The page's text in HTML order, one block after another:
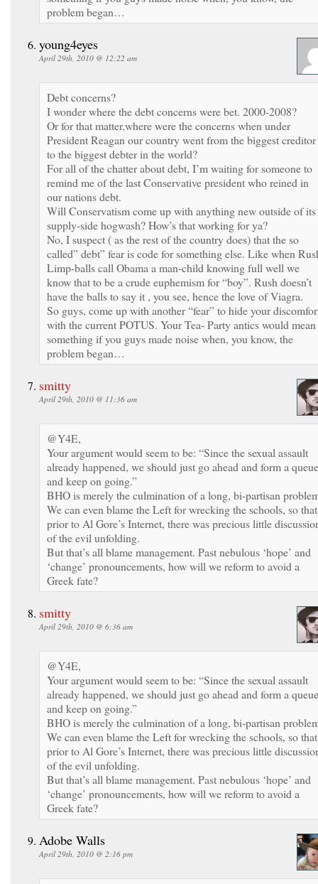
problem began…
young4eyes
April 29th, 2010 @ 12:22 am
Debt concerns?
I wonder where the debt concerns were bet. 2000-2008?
Or for that matter,where were the concerns when under
President Reagan our country went from the biggest creditor
to the biggest debter in the world?
For all of the chatter about debt, I’m waiting for someone to
remind me of the last Conservative president who reined in
our nations debt.
Will Conservatism come up with anything new outside of its
supply-side hogwash? How’s that working for ya?
No, I suspect ( as the rest of the country does) that the so
called” debt” fear is code for something else. Like when
Limp-balls call Obama a man-child knowing full well we
know that to be a crude euphemism for “boy”. Rush doesn’t
have the balls to say it , you see, hence the love of Viagra.
So guys, come up with another “fear” to hide your
with the current POTUS. Your Tea- Party antics would mean
something if you guys made noise when, you know, the
problem began…
smitty
April 29th, 2010 @ 11:36 am
@Y4E,
Your argument would seem to be: “Since the sexual assault
already happened, we should just go ahead and form a queue
and keep on going.”
BHO is merely the culmination of a long, bi-partisan
We can even blame the Left for wrecking the schools, so
prior to Al Gore’s Internet, there was precious little
of the evil unfolding.
But that’s all blame management. Past nebulous ‘hope’ and
‘change’ pronouncements, how will we reform to avoid a
Greek fate?
smitty
April 29th, 2010 @ 6:36 am
@Y4E,
Your argument would seem to be: “Since the sexual assault
already happened, we should just go ahead and form a queue
and keep on going.”
BHO is merely the culmination of a long, bi-partisan
We can even blame the Left for wrecking the schools, so
prior to Al Gore’s Internet, there was precious little
of the evil unfolding.
But that’s all blame management. Past nebulous ‘hope’ and
‘change’ pronouncements, how will we reform to avoid a
Greek fate?
Adobe Walls
April 29th, 2010 @ 2:16 pm